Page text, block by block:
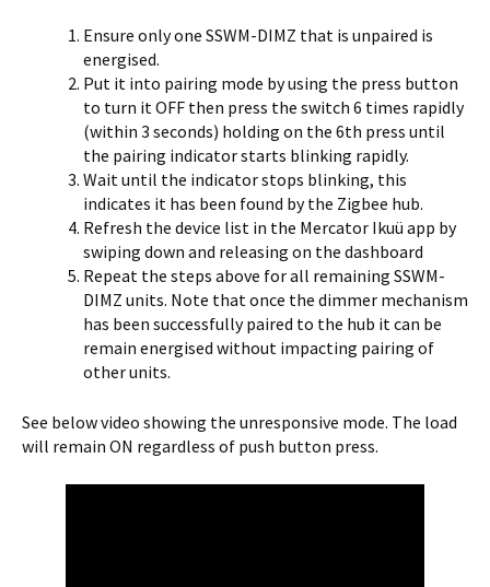
Ensure only one SSWM-DIMZ that is unpaired is
energised.
Put it into pairing mode by using the press button
to turn it OFF then press the switch 6 times rapidly
(within 3 seconds) holding on the 6th press until
the pairing indicator starts blinking rapidly.
Wait until the indicator stops blinking, this
indicates it has been found by the Zigbee hub.
Refresh the device list in the Mercator Ikuü app by
swiping down and releasing on the dashboard
Repeat the steps above for all remaining SSWM-
DIMZ units. Note that once the dimmer mechanism
has been successfully paired to the hub it can be
remain energised without impacting pairing of
other units.
See below video showing the unresponsive mode. The load
will remain ON regardless of push button press.